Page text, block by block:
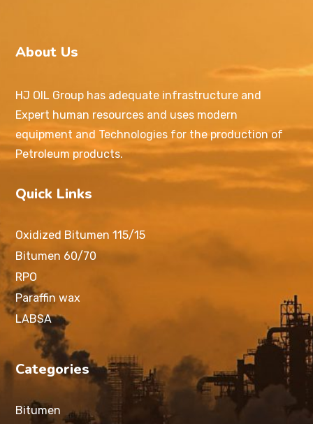
About Us
HJ OIL Group has adequate infrastructure and
Expert human resources and uses modern
equipment and Technologies for the production of
Petroleum products.
Quick Links
Oxidized Bitumen 115/15
Bitumen 60/70
RPO
Paraffin wax
LABSA
Categories
Bitumen